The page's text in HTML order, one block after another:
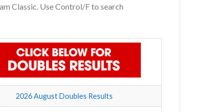
Classic. Use Control/F to search
2026 August Doubles Results